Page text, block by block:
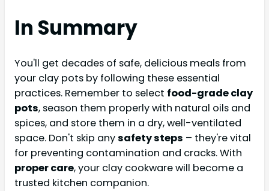
In Summary
You'll get decades of safe, delicious meals from
your clay pots by following these essential
practices. Remember to select food-grade clay
pots, season them properly with natural oils and
spices, and store them in a dry, well-ventilated
space. Don't skip anysafety steps – they're vital
for preventing contamination and cracks. With
proper care, your clay cookware will become a
trusted kitchen companion.